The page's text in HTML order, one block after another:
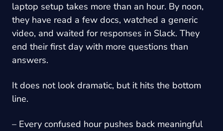
laptop setup takes more than an hour. By noon,
they have read a few docs, watched a generic
video, and waited for responses in Slack. They
end their first day with more questions than
answers.
It does not look dramatic, but it hits the bottom
line.
– Every confused hour pushes back meaningful